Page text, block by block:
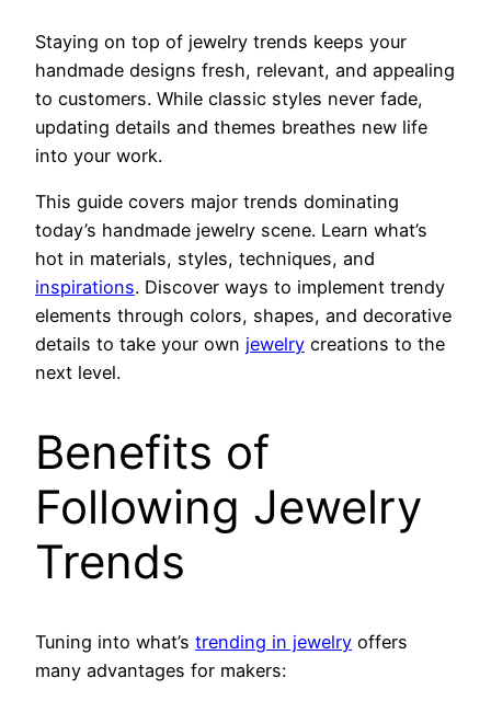
Staying on top of jewelry trends keeps your
handmade designs fresh, relevant, and appealing
to customers. While classic styles never fade,
updating details and themes breathes new life
into your work.
This guide covers major trends dominating
today’s handmade jewelry scene. Learn what’s
hot in materials, styles, techniques, and
inspirations. Discover ways to implement trendy
elements through colors, shapes, and decorative
details to take your own jewelry creations to the
next level.
Benefits of
Following Jewelry
Trends
Tuning into what’s trending in jewelry offers
many advantages for makers: